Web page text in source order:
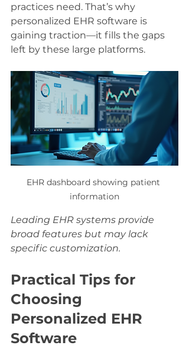
practices need. That’s why
personalized EHR software is
gaining traction—it fills the gaps
left by these large platforms.
EHR dashboard showing patient
information
Leading EHR systems provide
broad features but may lack
specific customization.
Practical Tips for
Choosing
Personalized EHR
Software